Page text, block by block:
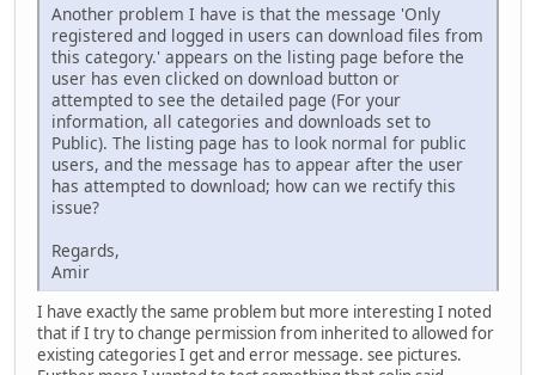
Another problem I have is that the message 'Only
registered and logged in users can download files from
this category.' appears on the listing page before the
user has even clicked on download button or
attempted to see the detailed page (For your
information, all categories and downloads set to
Public). The listing page has to look normal for public
users, and the message has to appear after the user
has attempted to download; how can we rectify this
issue?
Regards,
Amir
I have exactly the same problem but more interesting I noted
that if I try to change permission from inherited to allowed for
existing categories I get and error message. see pictures.